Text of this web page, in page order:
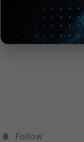
or even
Follow